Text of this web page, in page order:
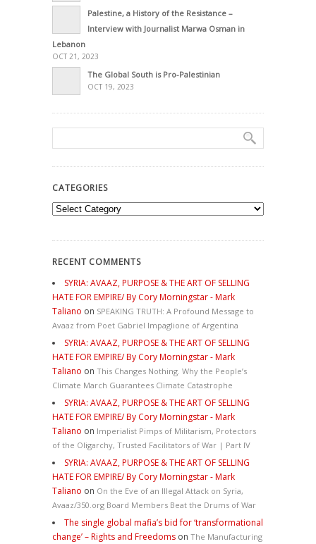
Palestine, a History of the Resistance –
Interview with Journalist Marwa Osman in
Lebanon
OCT 21, 2023
The Global South is Pro-Palestinian
OCT 19, 2023
CATEGORIES
Categories
RECENT COMMENTS
SYRIA: AVAAZ, PURPOSE & THE ART OF SELLING
HATE FOR EMPIRE/ By Cory Morningstar - Mark
Taliano on SPEAKING TRUTH: A Profound Message to
Avaaz from Poet Gabriel Impaglione of Argentina
SYRIA: AVAAZ, PURPOSE & THE ART OF SELLING
HATE FOR EMPIRE/ By Cory Morningstar - Mark
Taliano on This Changes Nothing. Why the People’s
Climate March Guarantees Climate Catastrophe
SYRIA: AVAAZ, PURPOSE & THE ART OF SELLING
HATE FOR EMPIRE/ By Cory Morningstar - Mark
Taliano on Imperialist Pimps of Militarism, Protectors
of the Oligarchy, Trusted Facilitators of War | Part IV
SYRIA: AVAAZ, PURPOSE & THE ART OF SELLING
HATE FOR EMPIRE/ By Cory Morningstar - Mark
Taliano on On the Eve of an Illegal Attack on Syria,
Avaaz/350.org Board Members Beat the Drums of War
The single global mafia’s bid for ‘transformational
change’ – Rights and Freedoms on The Manufacturing